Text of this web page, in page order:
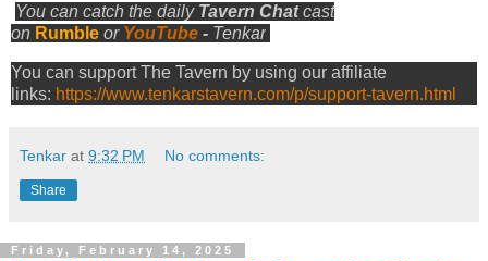
You can catch the daily Tavern Chat cast
on Rumble or YouTube - Tenkar
You can support The Tavern by using our affiliate
links: https://www.tenkarstavern.com/p/support-tavern.html
Tenkar at 9:32 PM No comments:
Share
Friday, February 14, 2025